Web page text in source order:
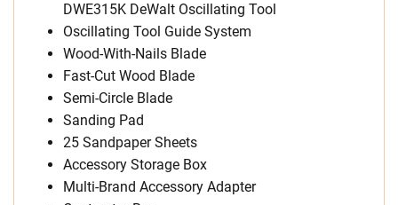
DWE315K DeWalt Oscillating Tool
Oscillating Tool Guide System
Wood-With-Nails Blade
Fast-Cut Wood Blade
Semi-Circle Blade
Sanding Pad
25 Sandpaper Sheets
Accessory Storage Box
Multi-Brand Accessory Adapter